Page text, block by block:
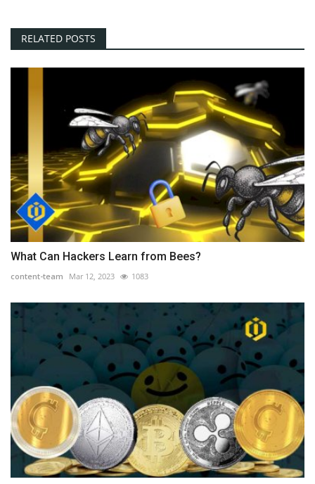
RELATED POSTS
What Can Hackers Learn from Bees?
content-team Mar 12, 2023 1083